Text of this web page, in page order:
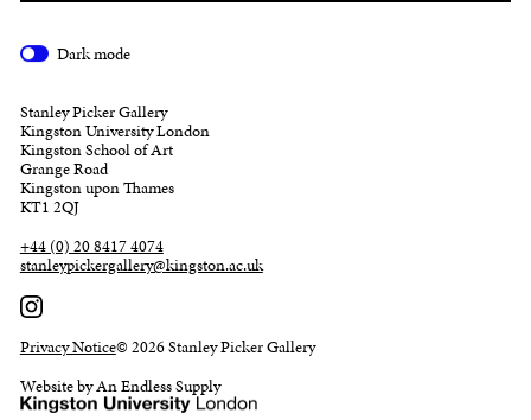
Dark mode
Stanley Picker Gallery
Kingston University London
Kingston School of Art
Grange Road
Kingston upon Thames
KT1 2QJ
+44 (0) 20 8417 4074
stanleypickergallery@kingston.ac.uk
Privacy Notice© 2026 Stanley Picker Gallery
Website by An Endless Supply